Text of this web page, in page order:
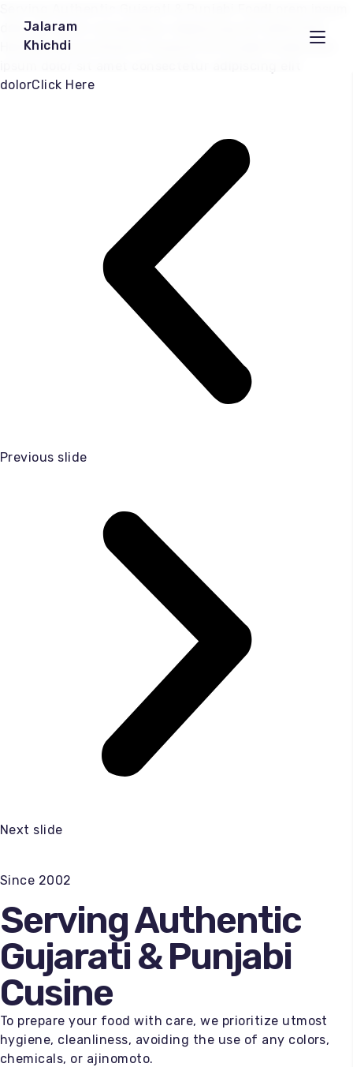
Jalaram
Khichdi
dolor sit amet consectetur adipiscing elit dolorClick
HereServing Authentic Gujarati & Punjabi FoodLorem
dolorClick Here
Previous slide
Next slide
Since 2002
Serving Authentic
Gujarati & Punjabi
Cusine
To prepare your food with care, we prioritize utmost
hygiene, cleanliness, avoiding the use of any colors,
chemicals, or ajinomoto.